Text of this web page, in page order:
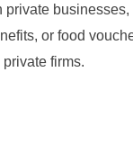
or food
private firms.